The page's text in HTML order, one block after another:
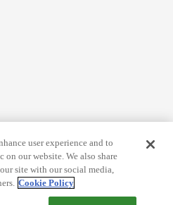
user experience and to
on our website. We also share
site with our social media,
Cookie Policy